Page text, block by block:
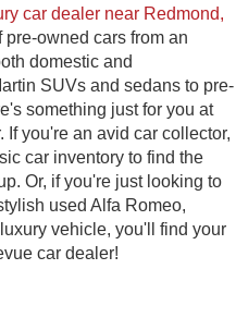
car dealer near Redmond,
owned cars from an
domestic and
SUVs and sedans to pre-
something just for you at
you're an avid car collector,
car inventory to find the
Or, if you're just looking to
used Alfa Romeo,
vehicle, you'll find your
car dealer!